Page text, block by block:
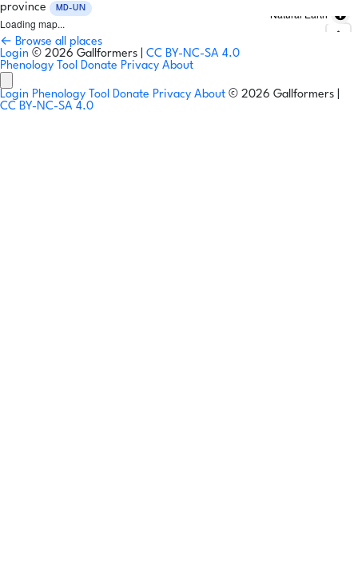
province MD-UN
Loading map...
Natural Earth
← Browse all places
Login © 2026 Gallformers | CC BY-NC-SA 4.0
Phenology Tool Donate Privacy About
Login Phenology Tool Donate Privacy About © 2026 Gallformers |
CC BY-NC-SA 4.0